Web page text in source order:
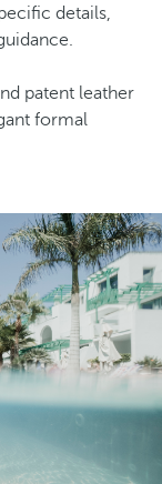
details,
patent leather
formal